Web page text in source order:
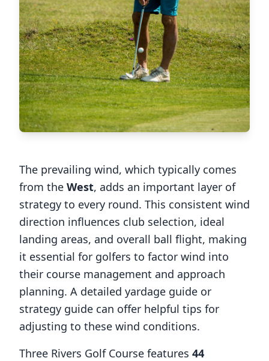
The prevailing wind, which typically comes
from the West, adds an important layer of
strategy to every round. This consistent wind
direction influences club selection, ideal
landing areas, and overall ball flight, making
it essential for golfers to factor wind into
their course management and approach
planning. A detailed yardage guide or
strategy guide can offer helpful tips for
adjusting to these wind conditions.
Three Rivers Golf Course features 44